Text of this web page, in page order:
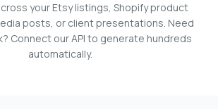
your Etsy listings, Shopify product
posts, or client presentations. Need
Connect our API to generate hundreds
automatically.